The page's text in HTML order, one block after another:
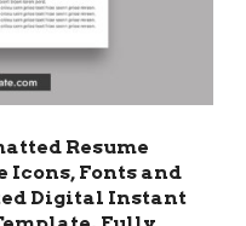
Resume
Icons, Fonts and
Digital Instant